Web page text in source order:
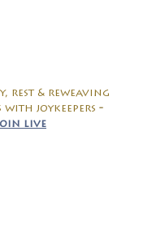
rest & reweaving
with joykeepers -
live